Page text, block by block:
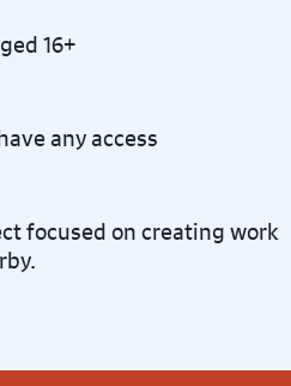
16+
any access
focused on creating work